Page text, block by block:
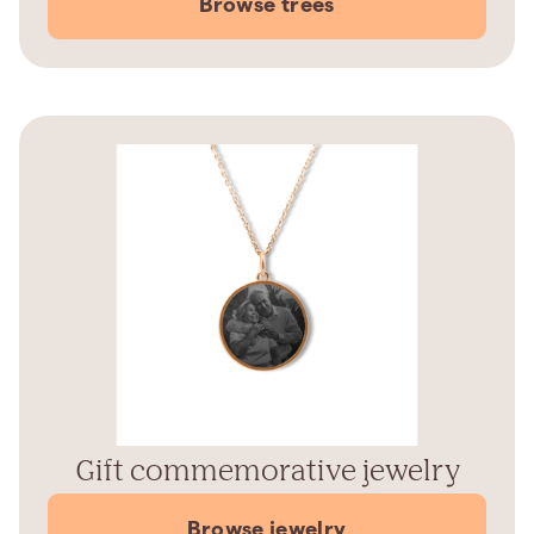
Gift commemorative jewelry
Browse jewelry